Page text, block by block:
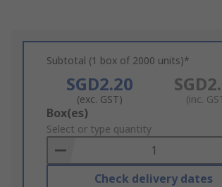
Subtotal (1 box of 2000 units)*
SGD2.20
(exc. GST) (inc.
Add
to
Basket
Box(es)
Select or type quantity
Check delivery dates